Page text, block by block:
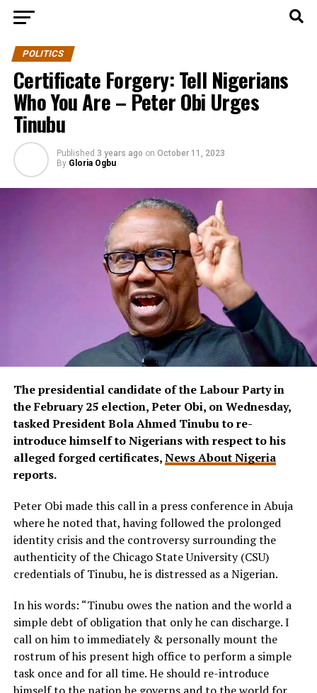
POLITICS
Certificate Forgery: Tell Nigerians
Who You Are – Peter Obi Urges
Tinubu
Published 3 years ago on October 11, 2023
By Gloria Ogbu
The presidential candidate of the Labour Party in
the February 25 election, Peter Obi, on Wednesday,
tasked President Bola Ahmed Tinubu to re-
introduce himself to Nigerians with respect to his
alleged forged certificates,News About Nigeria
reports.
Peter Obi made this call in a press conference in Abuja
where he noted that, having followed the prolonged
identity crisis and the controversy surrounding the
authenticity of the Chicago State University (CSU)
credentials of Tinubu, he is distressed as a Nigerian.
In his words: “Tinubu owes the nation and the world a
simple debt of obligation that only he can discharge. I
call on him to immediately & personally mount the
rostrum of his present high office to perform a simple
task once and for all time. He should re-introduce
himself to the nation he governs and to the world for